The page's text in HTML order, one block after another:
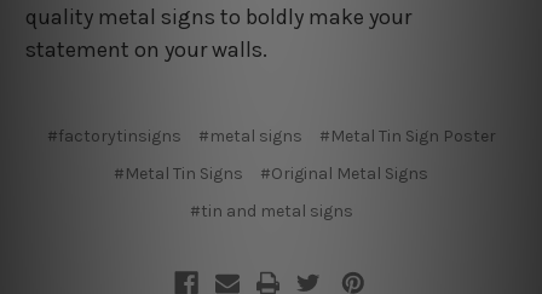
quality metal signs to boldly make your
statement on your walls.
#factorytinsigns #metal signs
#Metal Tin Sign Poster
#Metal Tin Signs
#Original Metal Signs
#tin and metal signs